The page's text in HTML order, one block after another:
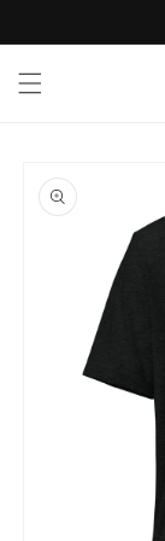
product
information